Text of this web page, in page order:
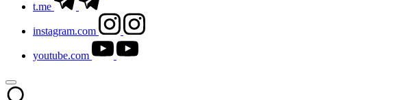
t.me
instagram.com
youtube.com